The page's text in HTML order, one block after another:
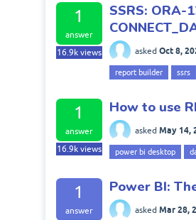
1
answer
16.9kviews
SSRS: ORA-
asked Oct 8,
report builder ssrs
1
answer
16.9kviews
How to use
asked May 14,
power bi desktop
1
answer
Power BI:
asked Mar 28,